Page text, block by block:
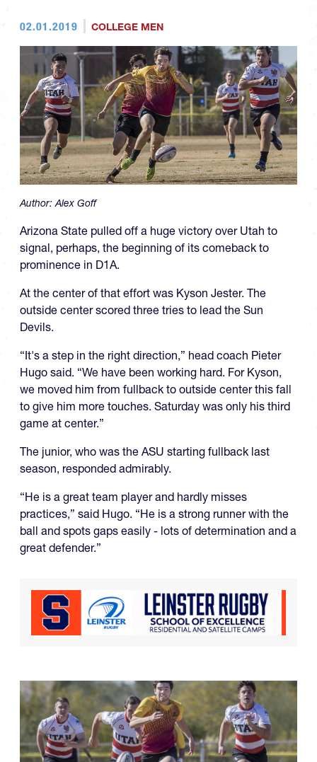
02.01.2019 COLLEGE MEN
Author:Alex Goff
Arizona State pulled off a huge victory over Utah to
signal, perhaps, the beginning of its comeback to
prominence in D1A.
At the center of that effort was Kyson Jester. The
outside center scored three tries to lead the Sun
Devils.
“It's a step in the right direction,” head coach Pieter
Hugo said. “We have been working hard. For Kyson,
we moved him from fullback to outside center this fall
to give him more touches. Saturday was only his third
game at center.”
The junior, who was the ASU starting fullback last
season, responded admirably.
“He is a great team player and hardly misses
practices,” said Hugo. “He is a strong runner with the
ball and spots gaps easily - lots of determination and a
great defender.”